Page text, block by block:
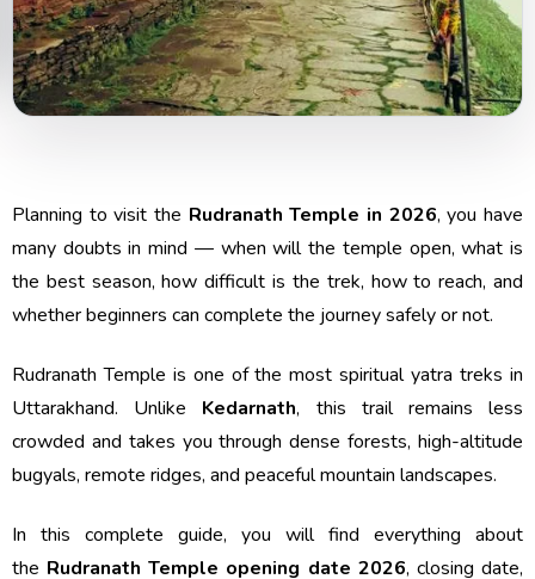
Planning to visit the Rudranath Temple in 2026, you have
many doubts in mind — when will the temple open, what is
the best season, how difficult is the trek, how to reach, and
whether beginners can complete the journey safely or not.
Rudranath Temple is one of the most spiritual yatra treks in
Uttarakhand. Unlike Kedarnath, this trail remains less
crowded and takes you through dense forests, high-altitude
bugyals, remote ridges, and peaceful mountain landscapes.
In this complete guide, you will find everything about
the Rudranath Temple opening date 2026, closing date,